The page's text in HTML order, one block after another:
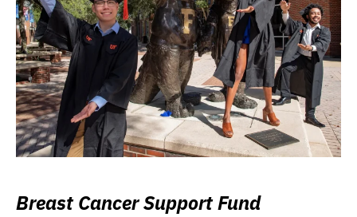
Breast Cancer Support Fund